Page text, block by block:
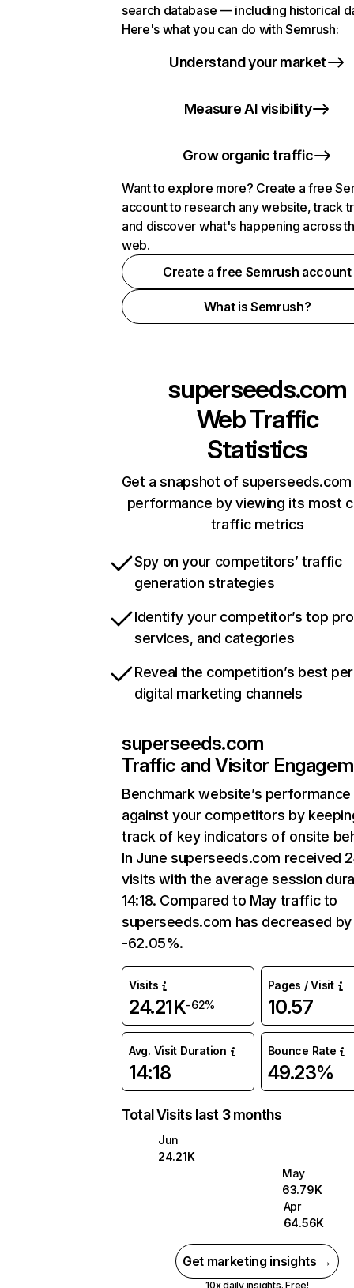
search database — including historical
Here's what you can do with Semrush:
Understand your market
Measure AI visibility
Grow organic traffic
Want to explore more? Create a free
account to research any website, track
and discover what's happening across
web.
Create a free Semrush account
What is Semrush?
superseeds.com
Web Traffic
Statistics
Get a snapshot of superseeds.com
performance by viewing its most
traffic metrics
Spy on your competitors’ traffic
generation strategies
Identify your competitor’s top
services, and categories
Reveal the competition’s best
digital marketing channels
superseeds.com
Traffic and Visitor
Benchmark website’s performance
against your competitors by
track of key indicators of onsite
In June superseeds.com received
visits with the average session
14:18. Compared to May traffic to
superseeds.com has decreased by
-62.05%.
Visits
24.21K-62%
Pages / Visit
10.57
Avg. Visit Duration
14:18
Bounce Rate
49.23%
Total Visits last 3 months
Jun
24.21K
May
63.79K
Apr
64.56K
Get marketing insights →
10x daily insights. Free!